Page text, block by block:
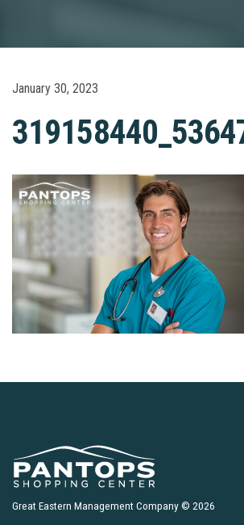
January 30, 2023
Great Eastern Management Company © 2026